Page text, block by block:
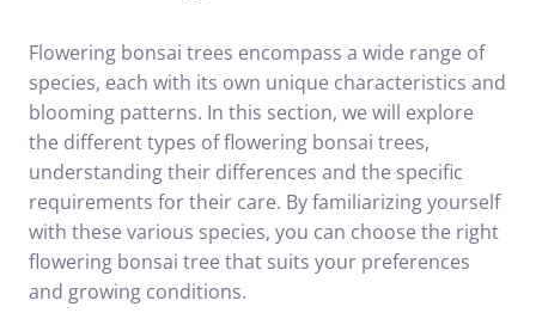
Flowering bonsai trees encompass a wide range of
species, each with its own unique characteristics and
blooming patterns. In this section, we will explore
the different types of flowering bonsai trees,
understanding their differences and the specific
requirements for their care. By familiarizing yourself
with these various species, you can choose the right
flowering bonsai tree that suits your preferences
and growing conditions.